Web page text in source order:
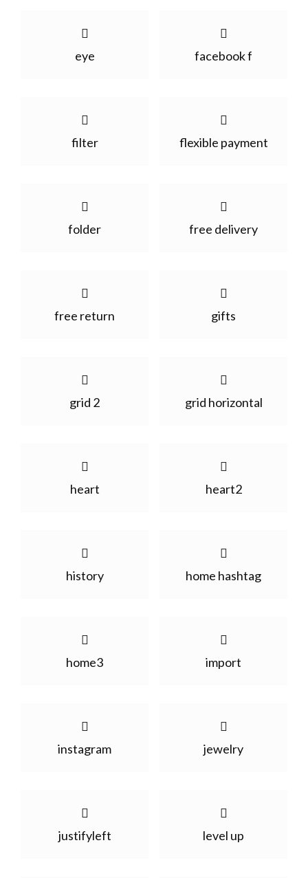
eye facebook f
filter flexible payment
folder free delivery
free return gifts
grid 2 grid horizontal
heart heart2
history home hashtag
home3 import
instagram jewelry
justifyleft level up